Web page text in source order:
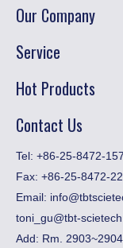
Our Company
Service
Hot Products
Contact Us
​Tel: +86-25-8472-
Fax: +86-25-8472-
Email:
toni_gu@tbt-
Add: Rm.